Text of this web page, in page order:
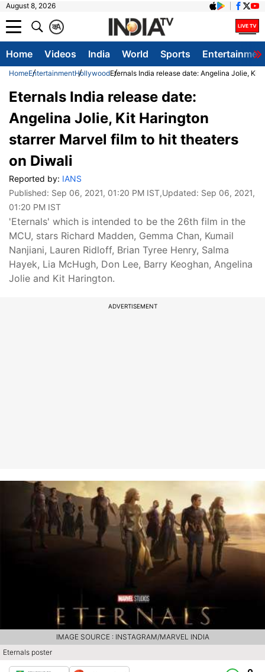
August 8, 2026
A
क
Home Videos India World Sports
HomeEntertainmentHollywoodEternals India release date: Angelina Jolie,
Eternals India release date:
Angelina Jolie, Kit Harington
starrer Marvel film to hit theaters
on Diwali
Reported by: IANS
Published: Sep 06, 2021, 01:20 PM IST,Updated: Sep 06, 2021,
01:20 PM IST
'Eternals' which is intended to be the 26th film in the
MCU, stars Richard Madden, Gemma Chan, Kumail
Nanjiani, Lauren Ridloff, Brian Tyree Henry, Salma
Hayek, Lia McHugh, Don Lee, Barry Keoghan, Angelina
Jolie and Kit Harington.
ADVERTISEMENT
Eternals poster
IMAGE SOURCE : INSTAGRAM/MARVEL INDIA